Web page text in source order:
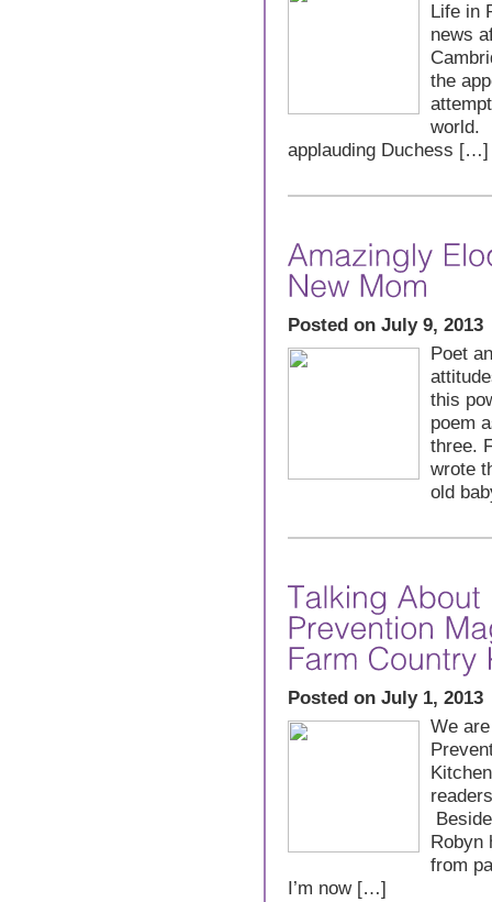
Life in
news
the
world.
applauding Duchess […]
Posted on July 9, 2013
Poet
this
poem
three.
wrote
old
Posted on July 1, 2013
We
Robyn
from
I’m now […]